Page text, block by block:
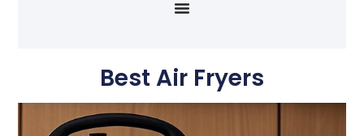
Best Air Fryers